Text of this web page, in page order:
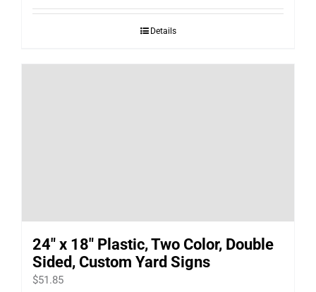
Details
24″ x 18″ Plastic, Two Color, Double
Sided, Custom Yard Signs
$51.85